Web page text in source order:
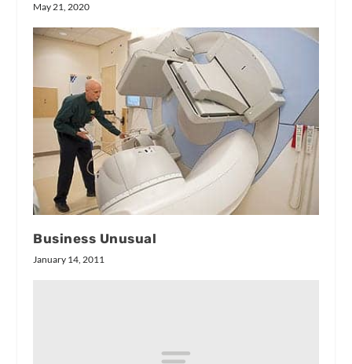
May 21, 2020
Business Unusual
January 14, 2011